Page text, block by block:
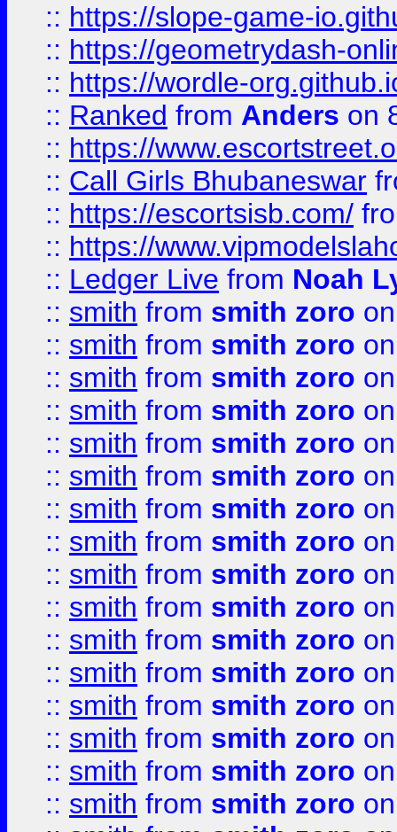
:: https://slope-game-
:: https://geometrydash-
:: https://wordle-
:: Ranked from Anders on
:: https://
:: Call Girls Bhubaneswar
:: https://escortsisb.com/
:: https://
:: Ledger Live from Noah
:: smith from smith zoro
:: smith from smith zoro
:: smith from smith zoro
:: smith from smith zoro
:: smith from smith zoro
:: smith from smith zoro
:: smith from smith zoro
:: smith from smith zoro
:: smith from smith zoro
:: smith from smith zoro
:: smith from smith zoro
:: smith from smith zoro
:: smith from smith zoro
:: smith from smith zoro
:: smith from smith zoro
:: smith from smith zoro